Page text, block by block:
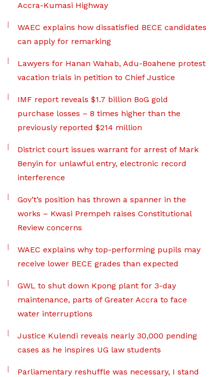
Accra-Kumasi Highway
WAEC explains how dissatisfied BECE candidates
can apply for remarking
Lawyers for Hanan Wahab, Adu-Boahene protest
vacation trials in petition to Chief Justice
IMF report reveals $1.7 billion BoG gold
purchase losses – 8 times higher than the
previously reported $214 million
District court issues warrant for arrest of Mark
Benyin for unlawful entry, electronic record
interference
Gov’t’s position has thrown a spanner in the
works – Kwasi Prempeh raises Constitutional
Review concerns
WAEC explains why top-performing pupils may
receive lower BECE grades than expected
GWL to shut down Kpong plant for 3-day
maintenance, parts of Greater Accra to face
water interruptions
Justice Kulendi reveals nearly 30,000 pending
cases as he inspires UG law students
Parliamentary reshuffle was necessary, I stand